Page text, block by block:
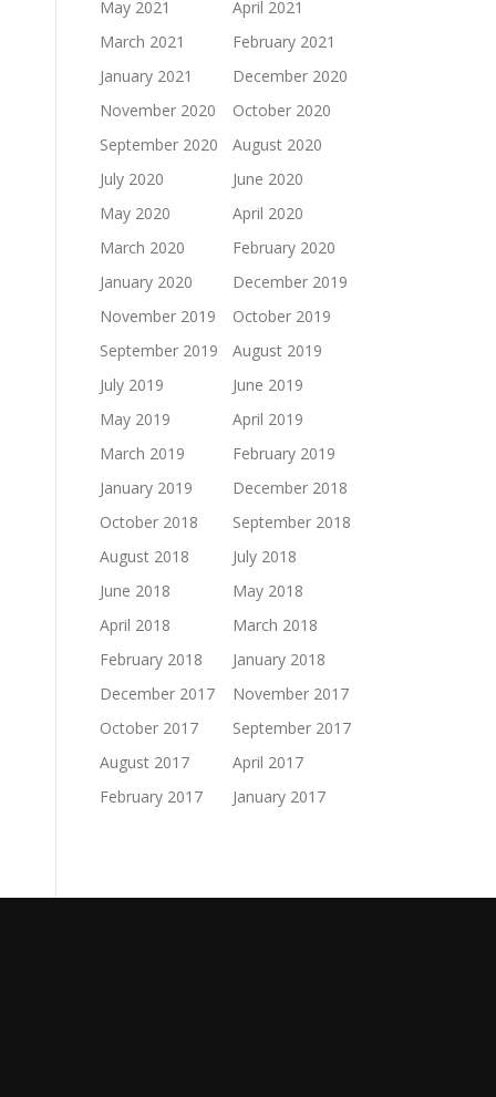
May 2021
April 2021
March 2021
February 2021
January 2021
December 2020
November 2020
October 2020
September 2020
August 2020
July 2020
June 2020
May 2020
April 2020
March 2020
February 2020
January 2020
December 2019
November 2019
October 2019
September 2019
August 2019
July 2019
June 2019
May 2019
April 2019
March 2019
February 2019
January 2019
December 2018
October 2018
September 2018
August 2018
July 2018
June 2018
May 2018
April 2018
March 2018
February 2018
January 2018
December 2017
November 2017
October 2017
September 2017
August 2017
April 2017
February 2017
January 2017